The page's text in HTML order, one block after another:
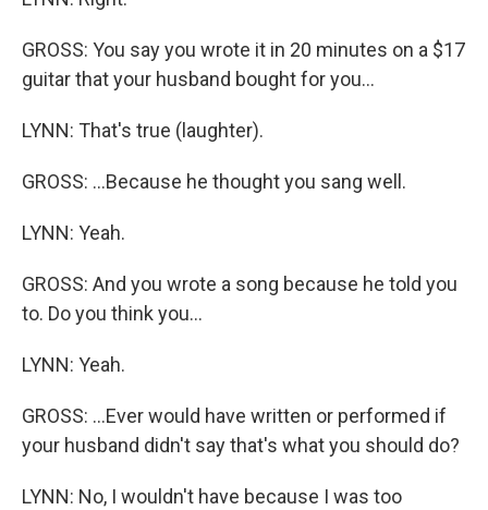
GROSS: You say you wrote it in 20 minutes on a $17
guitar that your husband bought for you...
LYNN: That's true (laughter).
GROSS: ...Because he thought you sang well.
LYNN: Yeah.
GROSS: And you wrote a song because he told you
to. Do you think you...
LYNN: Yeah.
GROSS: ...Ever would have written or performed if
your husband didn't say that's what you should do?
LYNN: No, I wouldn't have because I was too